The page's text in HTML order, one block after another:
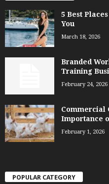
5 Best
You
March 18, 2026
Branded
Training
February 24, 2026
Commercial
Importance
February 1, 2026
POPULAR CATEGORY